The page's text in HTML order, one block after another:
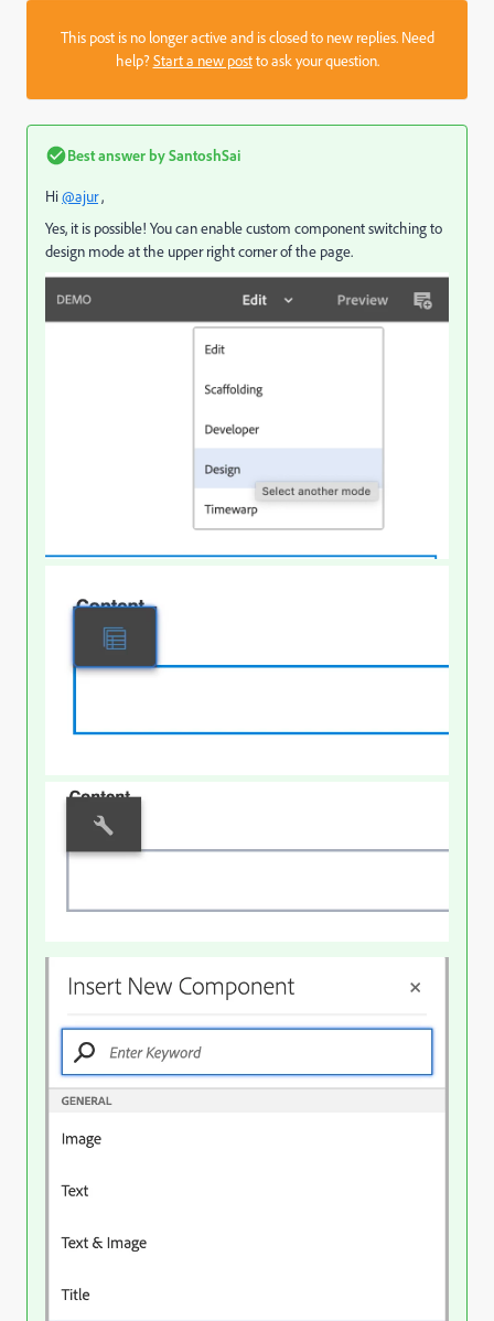
This post is no longer active and is closed to new replies. Need
help?Start a new postto ask your question.
Best answer bySantoshSai
Hi@ajur,
Yes, it is possible! You can enable custom component switching to
design mode at the upper right corner of the page.